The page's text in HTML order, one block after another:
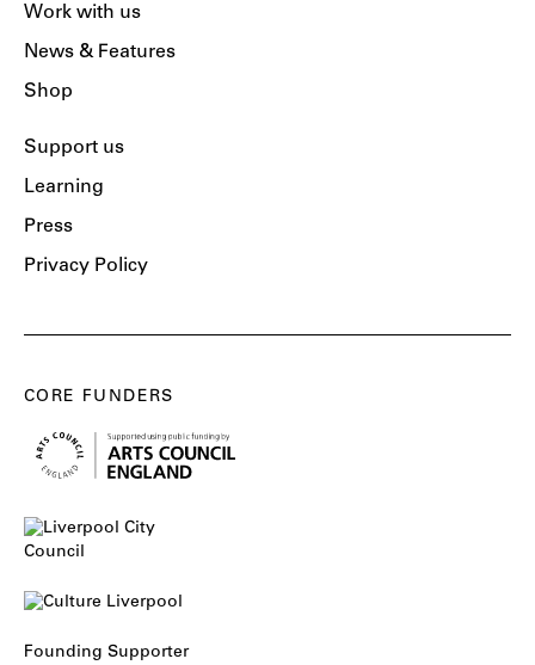
Work with us
News & Features
Shop
Support us
Learning
Press
Privacy Policy
CORE FUNDERS
Founding Supporter